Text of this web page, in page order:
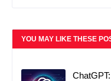
YOU MAY LIKE THESE